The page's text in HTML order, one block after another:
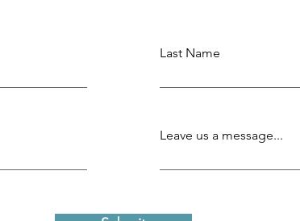
Last Name
Leave us a message...